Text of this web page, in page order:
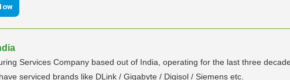
Services Company based out of India, operating for the last three
serviced brands like DLink / Gigabyte / Digisol / Siemens etc.